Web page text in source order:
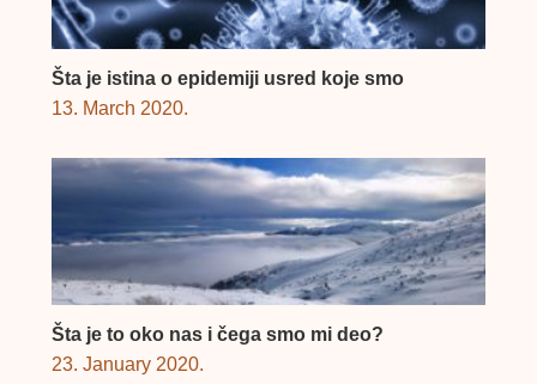
Šta je istina o epidemiji usred koje smo
13. March 2020.
Šta je to oko nas i čega smo mi deo?
23. January 2020.